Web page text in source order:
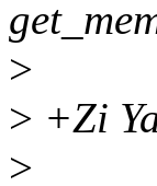
>
> +Zi
>